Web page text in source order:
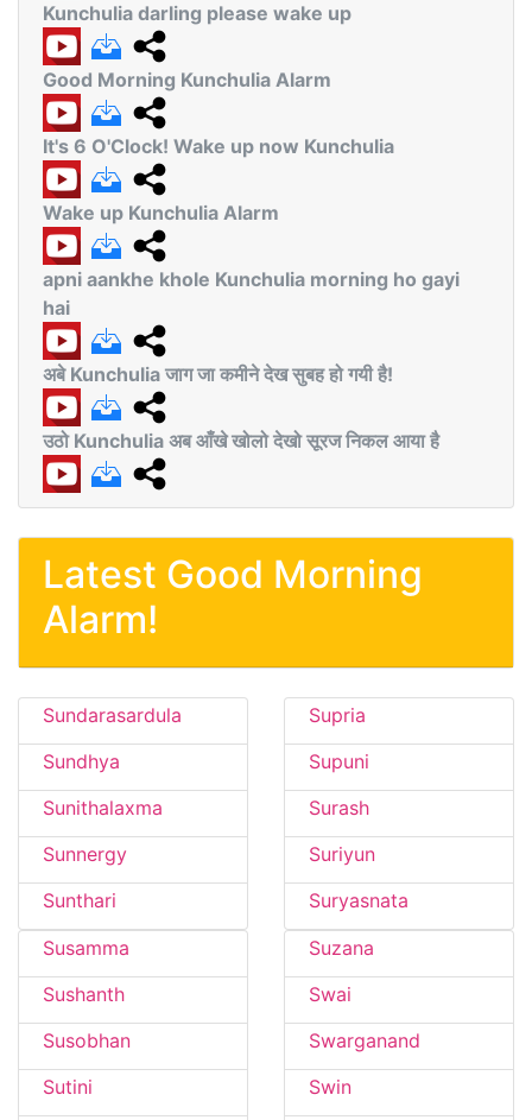
Kunchulia darling please wake up
Good Morning Kunchulia Alarm
It's 6 O'Clock! Wake up now Kunchulia
Wake up Kunchulia Alarm
apni aankhe khole Kunchulia morning ho gayi
hai
अबे Kunchulia जाग जा कमीने देख सुबह हो गयी है!
उठो Kunchulia अब आँखे खोलो देखो सूरज निकल आया है
Latest Good Morning
Alarm!
Sundarasardula
Sundhya
Sunithalaxma
Sunnergy
Sunthari
Supria
Supuni
Surash
Suriyun
Suryasnata
Susamma
Sushanth
Susobhan
Sutini
Suzana
Swai
Swarganand
Swin